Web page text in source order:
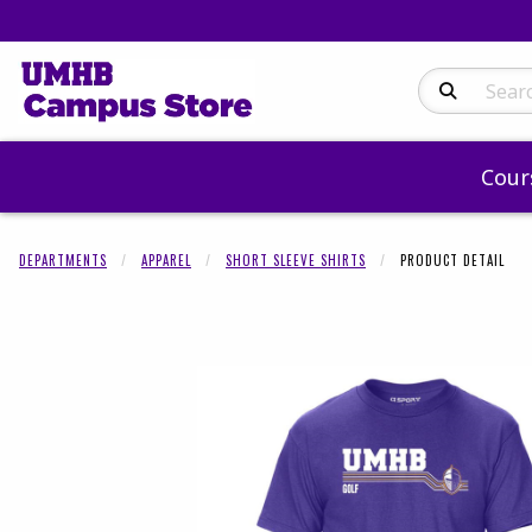
Search
DEPARTMENTS APPAREL SHORT SLEEVE SHIRTS PRODUCT DETAIL
Begin product